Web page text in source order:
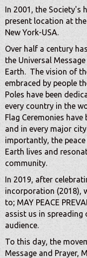
In 2001, the Society's
present location at the
New York-USA.
Over half a century
the Universal
Earth. The vision of
embraced by people
Poles have been
every country in the
Flag Ceremonies
and in every major
importantly, the peace
Earth lives and
community.
In 2019, after
incorporation (2018),
to; MAY PEACE
assist us in spreading
audience.
To this day, the
Message and Prayer,